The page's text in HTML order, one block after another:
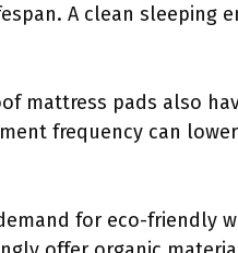
A clean sleeping
mattress pads also
frequency can
for eco-friendly